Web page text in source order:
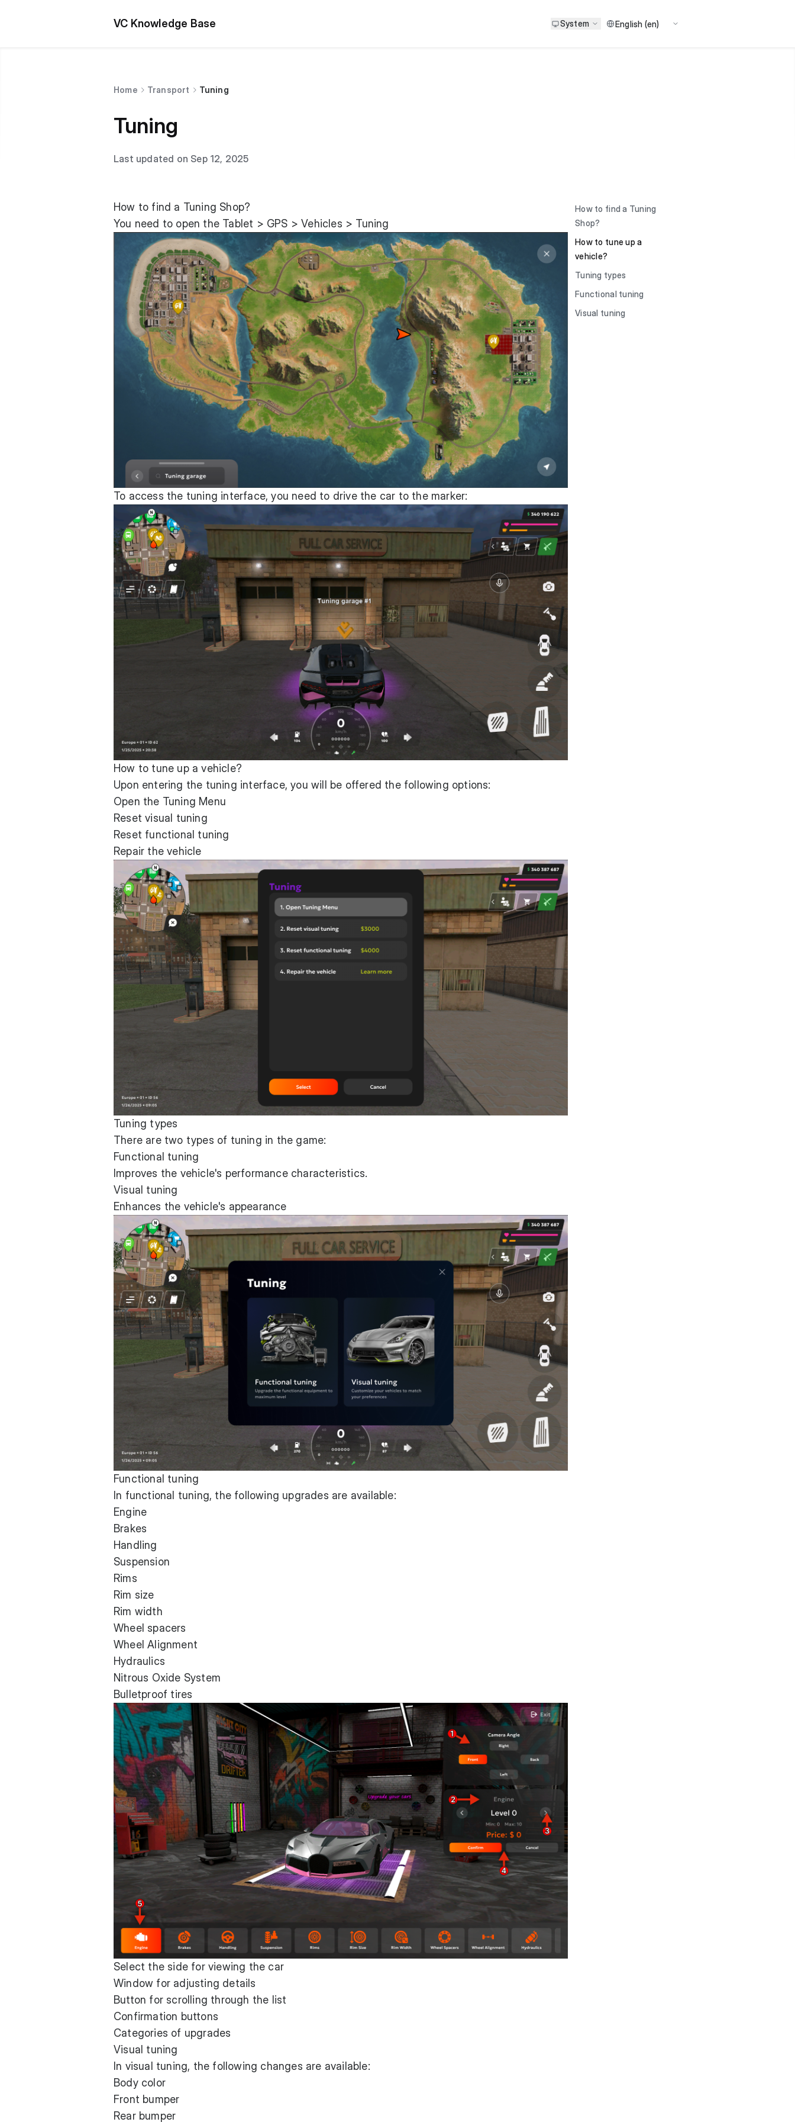
VC Knowledge Base System
Home Transport Tuning
Tuning
Last updated on Sep 12, 2025
How to find a Tuning Shop?
You need to open the Tablet > GPS > Vehicles > Tuning
To access the tuning interface, you need to drive the car to the marker:
How to tune up a vehicle?
Upon entering the tuning interface, you will be offered the following options:
Open the Tuning Menu
Reset visual tuning
Reset functional tuning
Repair the vehicle
Tuning types
There are two types of tuning in the game:
Functional tuning
Improves the vehicle's performance characteristics.
Visual tuning
Enhances the vehicle's appearance
Functional tuning
In functional tuning, the following upgrades are available:
Engine
Brakes
Handling
Suspension
Rims
Rim size
Rim width
Wheel spacers
Wheel Alignment
Hydraulics
Nitrous Oxide System
Bulletproof tires
Select the side for viewing the car
Window for adjusting details
Button for scrolling through the list
Confirmation buttons
Categories of upgrades
Visual tuning
In visual tuning, the following changes are available:
Body color
Front bumper
Rear bumper
How to find a Tuning
Shop?
How to tune up a
vehicle?
Tuning types
Functional tuning
Visual tuning